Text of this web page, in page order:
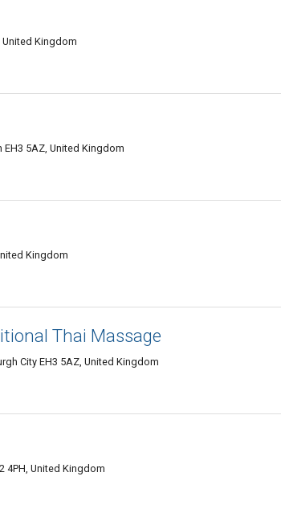
United Kingdom
EH3 5AZ, United Kingdom
Kingdom
Thai Massage
City EH3 5AZ, United Kingdom
4PH, United Kingdom